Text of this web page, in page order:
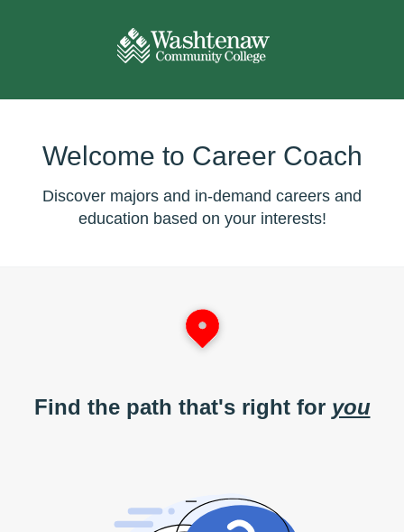
Welcome to Career Coach
Discover majors and in-demand careers and
education based on your interests!
Find the path that's right for you